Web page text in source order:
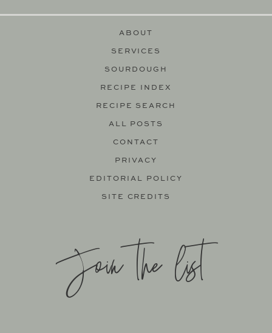
ABOUT
SERVICES
SOURDOUGH
RECIPE INDEX
RECIPE SEARCH
ALL POSTS
CONTACT
PRIVACY
EDITORIAL POLICY
SITE CREDITS
Join the list